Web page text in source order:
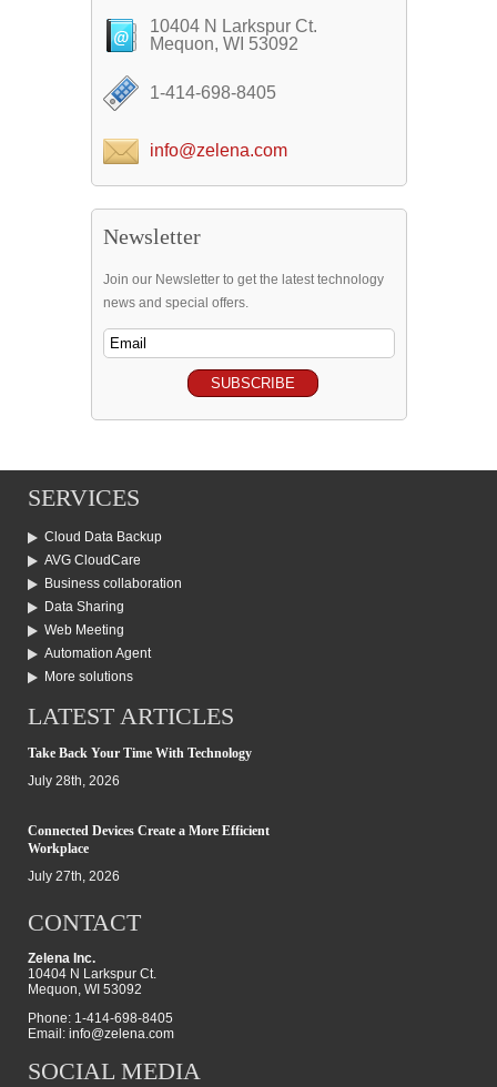
10404 N Larkspur Ct.
Mequon, WI 53092
1-414-698-8405
info@zelena.com
Newsletter
Join our Newsletter to get the latest technology
news and special offers.
SERVICES
Cloud Data Backup
AVG CloudCare
Business collaboration
Data Sharing
Web Meeting
Automation Agent
More solutions
LATEST ARTICLES
Take Back Your Time With Technology
July 28th, 2026
Connected Devices Create a More Efficient
Workplace
July 27th, 2026
CONTACT
Zelena Inc.
10404 N Larkspur Ct.
Mequon, WI 53092
Phone: 1-414-698-8405
Email: info@zelena.com
SOCIAL MEDIA